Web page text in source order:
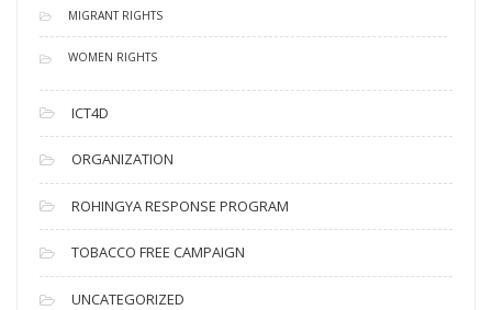
MIGRANT RIGHTS
WOMEN RIGHTS
ICT4D
ORGANIZATION
ROHINGYA RESPONSE PROGRAM
TOBACCO FREE CAMPAIGN
UNCATEGORIZED